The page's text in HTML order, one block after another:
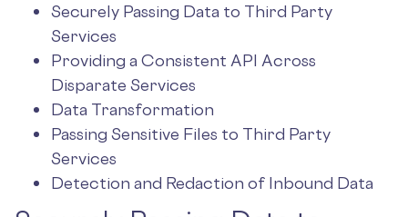
Securely Passing Data to Third Party
Services
Providing a Consistent API Across
Disparate Services
Data Transformation
Passing Sensitive Files to Third Party
Services
Detection and Redaction of Inbound Data